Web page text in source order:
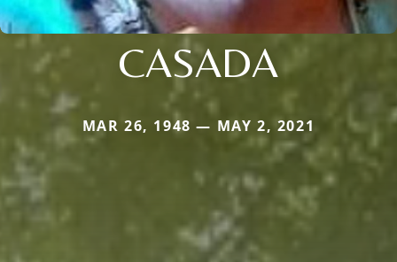
CASADA
MAR 26, 1948 — MAY 2, 2021